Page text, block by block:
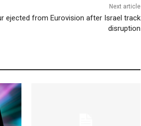
Next article
ejected from Eurovision after Israel track
disruption